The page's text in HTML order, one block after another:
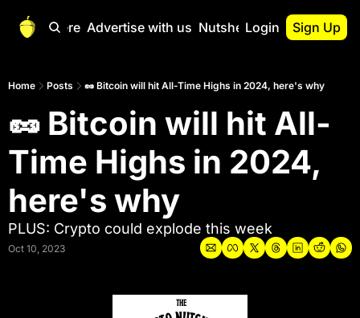
Start Here Advertise with us Nutshell Pro
Nutshell Pro
Read This First
Nutshell Pro
Portfolio
Login Sign Up
Home Posts 🥜 Bitcoin will hit All-Time Highs in 2024, here's why
🥜 Bitcoin will hit All-
Time Highs in 2024,
here's why
PLUS: Crypto could explode this week
Oct 10, 2023